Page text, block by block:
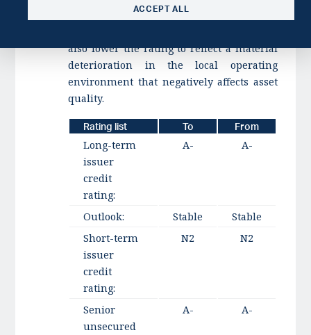
amount below 2% or cost-to-income above
also lower the rating to reflect a material
deterioration in the local operating
environment that negatively affects asset
quality.
Rating list To From
Long-term
issuer
credit
rating:
A- A-
Outlook: Stable
Stable
Short-term
issuer
credit
rating:
N2 N2
Senior
unsecured
A- A-
ACCEPT ALL